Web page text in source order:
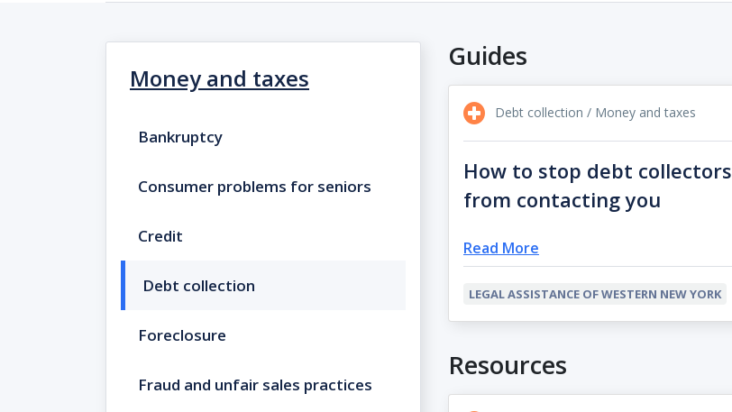
Money and taxes
Bankruptcy
Consumer problems for seniors
Credit
Debt collection
Foreclosure
Fraud and unfair sales practices
Guides
Debt collection / Money and taxes
How to stop debt collectors
from contacting you
Read More
LEGAL ASSISTANCE OF WESTERN NEW YORK
Resources